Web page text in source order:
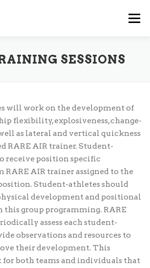
Menu
PROGRAMS OUR TEAM
SESSIONS
will work on the development of
flexibility, explosiveness, change-
as lateral and vertical quickness
RARE AIR trainer. Student-
receive position specific
AIR trainer assigned to the
Student-athletes should
development and positional
this group programming. RARE
assess each student-
observations and resources to
their development. This
for both teams and individuals that